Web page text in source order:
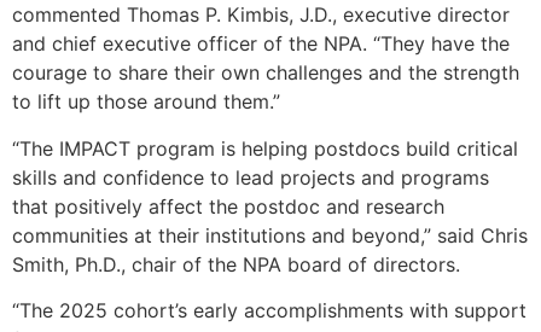
commented Thomas P. Kimbis, J.D., executive director
and chief executive officer of the NPA. “They have the
courage to share their own challenges and the strength
to lift up those around them.”
“The IMPACT program is helping postdocs build critical
skills and confidence to lead projects and programs
that positively affect the postdoc and research
communities at their institutions and beyond,” said Chris
Smith, Ph.D., chair of the NPA board of directors.
“The 2025 cohort’s early accomplishments with support